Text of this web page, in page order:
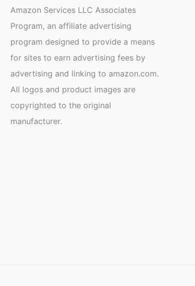
Amazon Services LLC Associates
Program, an affiliate advertising
program designed to provide a means
for sites to earn advertising fees by
advertising and linking to amazon.com.
All logos and product images are
copyrighted to the original
manufacturer.